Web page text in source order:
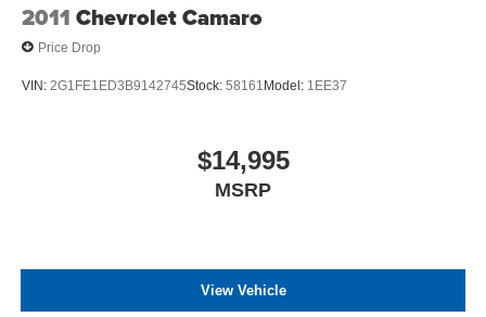
2011 Chevrolet Camaro
Price Drop
VIN: 2G1FE1ED3B9142745Stock: 58161 Model: 1EE37
$14,995
MSRP
View Vehicle